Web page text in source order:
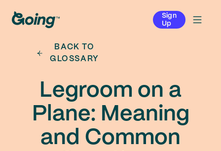
Sign
Up
BACK TO
GLOSSARY
Legroom on a
Plane: Meaning
and Common